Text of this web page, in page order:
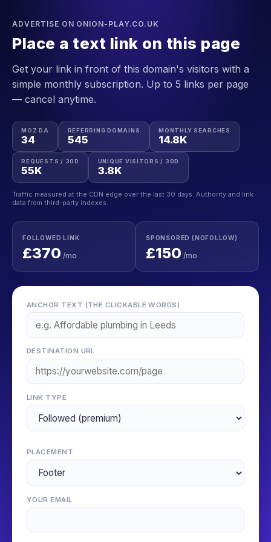
ADVERTISE ON ONION-PLAY.CO.UK
Place a text link on this page
Get your link in front of this domain's visitors with a
simple monthly subscription. Up to 5 links per page
— cancel anytime.
MOZ DA
34
REFERRING DOMAINS
545
MONTHLY SEARCHES
14.8K
REQUESTS / 30D
55K
UNIQUE VISITORS / 30D
3.8K
Traffic measured at the CDN edge over the last 30 days. Authority and link
data from third-party indexes.
FOLLOWED LINK
£370 /mo
SPONSORED (NOFOLLOW)
£150 /mo
ANCHOR TEXT (THE CLICKABLE WORDS)
DESTINATION URL
LINK TYPE
PLACEMENT
YOUR EMAIL